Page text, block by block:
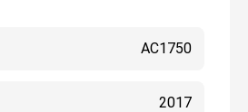
AC1750
2017